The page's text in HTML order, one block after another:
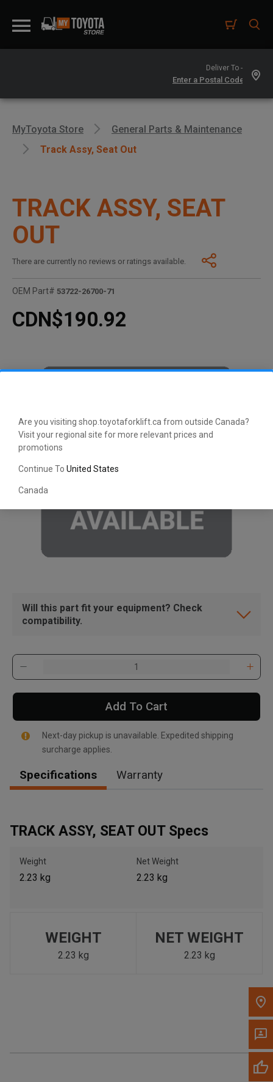
Are you visiting shop.toyotaforklift.ca from outside Canada?
Visit your regional site for more relevant prices and
promotions
Continue To United States
Canada
Deliver To -
, , ,
Call Now
Write to Us
to search for another dealer.
MyToyota Store
General Parts & Maintenance
Track Assy, Seat Out
TRACK ASSY, SEAT
OUT
There are currently no reviews or ratings available.
OEM Part# 53722-26700-71
CDN$190.92
Will this part fit your equipment? Check
compatibility.
Add To Cart
Next-day pickup is unavailable. Expedited shipping
surcharge applies.
Specifications Warranty
TRACK ASSY, SEAT OUT Specs
Weight
2.23 kg
Net Weight
2.23 kg
WEIGHT
2.23 kg
NET WEIGHT
2.23 kg